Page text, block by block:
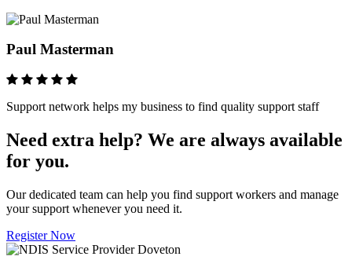
Paul Masterman
Support network helps my business to find quality support staff
Need extra help? We are always available
for you.
Our dedicated team can help you find support workers and manage
your support whenever you need it.
Register Now